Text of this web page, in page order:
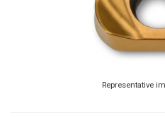
Representative